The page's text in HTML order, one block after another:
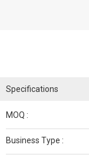
Specifications
MOQ :
Business Type :